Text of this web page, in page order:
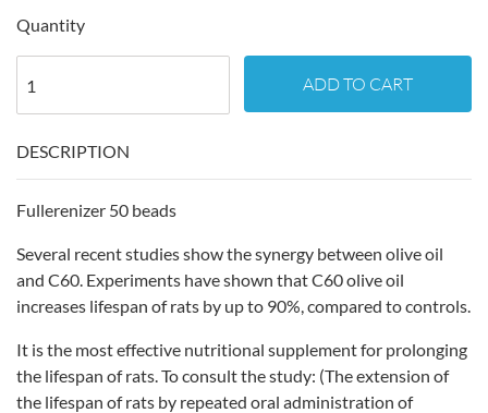
Quantity
ADD TO CART
DESCRIPTION
Fullerenizer 50 beads
Several recent studies show the synergy between olive oil
and C60. Experiments have shown that C60 olive oil
increases lifespan of rats by up to 90%, compared to controls.
It is the most effective nutritional supplement for prolonging
the lifespan of rats. To consult the study: (The extension of
the lifespan of rats by repeated oral administration of